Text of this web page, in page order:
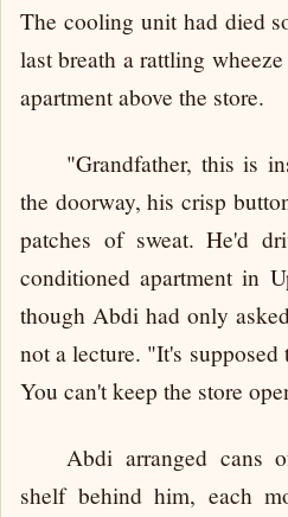
The cooling unit had died
last breath a rattling
apartment above the store.
"Grandfather, this is
the doorway, his crisp
patches of sweat. He'd
conditioned apartment in
though Abdi had only
not a lecture. "It's
You can't keep the store
Abdi arranged cans
shelf behind him, each